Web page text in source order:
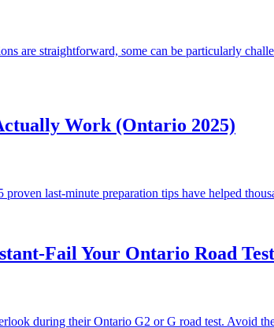
are straightforward, some can be particularly
Work (Ontario 2025)
last-minute preparation tips have helped
Fail Your Ontario Road Test
during their Ontario G2 or G road test. Avoid